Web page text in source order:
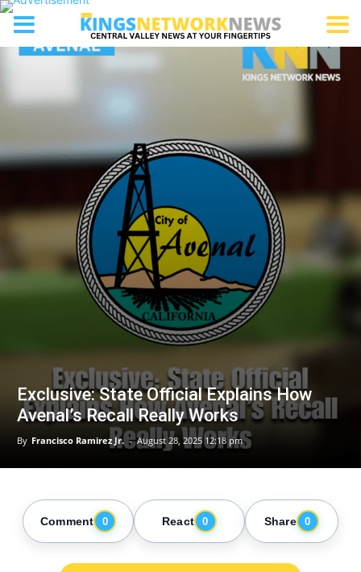
Exclusive: State Official Explains How
Avenal’s Recall Really Works
By Francisco Ramirez Jr. - August 28, 2025 12:18 pm
Comment 0 React 0 Share 0